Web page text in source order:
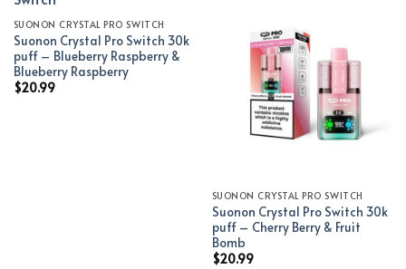
Add to wishlist
SUONON CRYSTAL PRO SWITCH
Suonon Crystal Pro Switch 30k
puff – Blueberry Raspberry &
Blueberry Raspberry
$20.99
Add to wishlist
SUONON CRYSTAL PRO SWITCH
Suonon Crystal Pro Switch 30k
puff – Cherry Berry & Fruit
Bomb
$20.99